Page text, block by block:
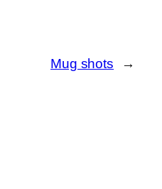
Mug shots →